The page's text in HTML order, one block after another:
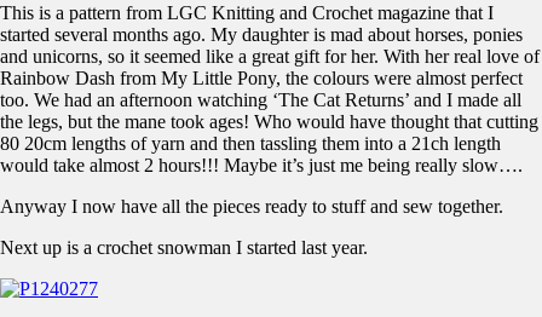
This is a pattern from LGC Knitting and Crochet magazine that I
started several months ago. My daughter is mad about horses, ponies
and unicorns, so it seemed like a great gift for her. With her real love of
Rainbow Dash from My Little Pony, the colours were almost perfect
too. We had an afternoon watching ‘The Cat Returns’ and I made all
the legs, but the mane took ages! Who would have thought that cutting
80 20cm lengths of yarn and then tassling them into a 21ch length
would take almost 2 hours!!! Maybe it’s just me being really slow….
Anyway I now have all the pieces ready to stuff and sew together.
Next up is a crochet snowman I started last year.